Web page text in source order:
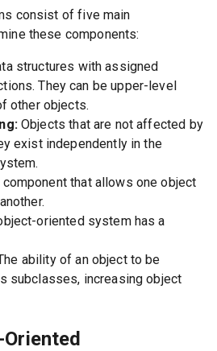
consist of five main
these components:
structures with assigned
They can be upper-level
other objects.
Objects that are not affected by
exist independently in the
component that allows one object
oriented system has a
ability of an object to be
subclasses, increasing object